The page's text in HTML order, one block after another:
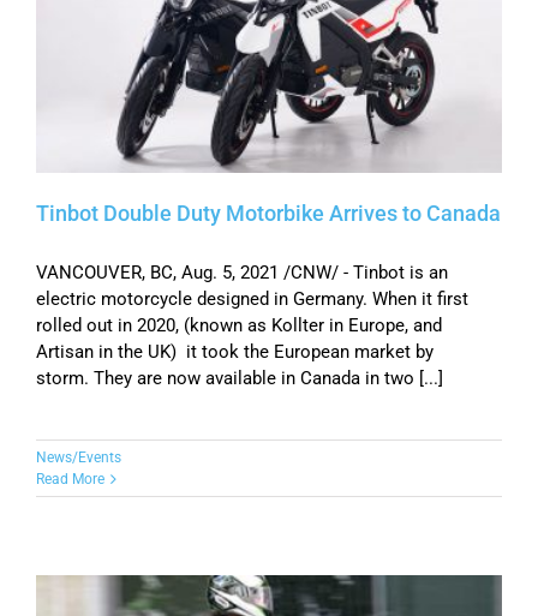
Tinbot Double Duty Motorbike Arrives to Canada
VANCOUVER, BC, Aug. 5, 2021 /CNW/ - Tinbot is an
electric motorcycle designed in Germany. When it first
rolled out in 2020, (known as Kollter in Europe, and
Artisan in the UK) it took the European market by
storm. They are now available in Canada in two [...]
News/Events
Read More